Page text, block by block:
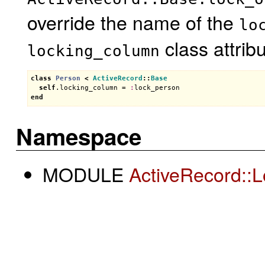
override the name of the
locking_column class
class Person < ActiveRecord :: Base
self . locking_column = : lock_person
end
Namespace
MODULE